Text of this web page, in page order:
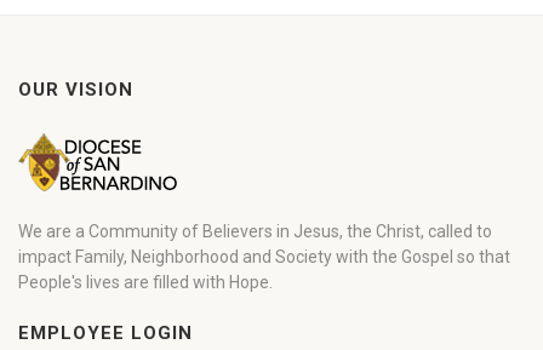
OUR VISION
We are a Community of Believers in Jesus, the Christ, called to
impact Family, Neighborhood and Society with the Gospel so that
People's lives are filled with Hope.
EMPLOYEE LOGIN